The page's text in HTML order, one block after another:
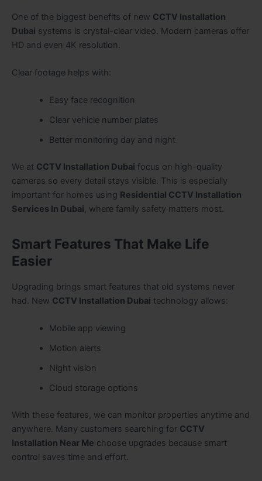
One of the biggest benefits of new CCTV Installation
Dubai systems is crystal-clear video. Modern cameras offer
HD and even 4K resolution.
Clear footage helps with:
Easy face recognition
Clear vehicle number plates
Better monitoring day and night
We at CCTV Installation Dubai focus on high-quality
cameras so every detail stays visible. This is especially
important for homes using Residential CCTV Installation
Services In Dubai, where family safety matters most.
Smart Features That Make Life
Easier
Upgrading brings smart features that old systems never
had. New CCTV Installation Dubai technology allows:
Mobile app viewing
Motion alerts
Night vision
Cloud storage options
With these features, we can monitor properties anytime and
anywhere. Many customers searching for CCTV
Installation Near Me choose upgrades because smart
control saves time and effort.